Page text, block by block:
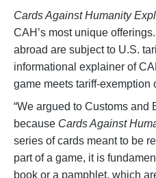
Cards Against Humanity
CAH’s most unique
abroad are subject to U.S.
informational explainer of
game meets tariff-exemption
“We argued to Customs and
because Cards Against
series of cards meant to be
part of a game, it is
book or a pamphlet, which